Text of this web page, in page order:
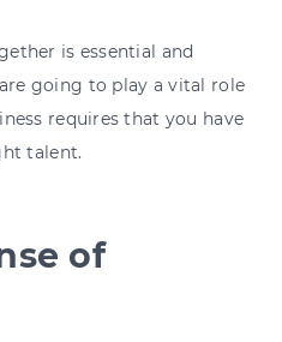
is essential and
going to play a vital role
requires that you have
talent.
of